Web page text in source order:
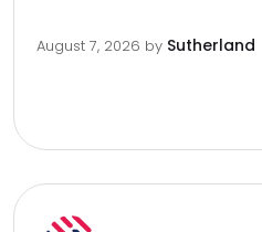
August 7, 2026 by Sutherland